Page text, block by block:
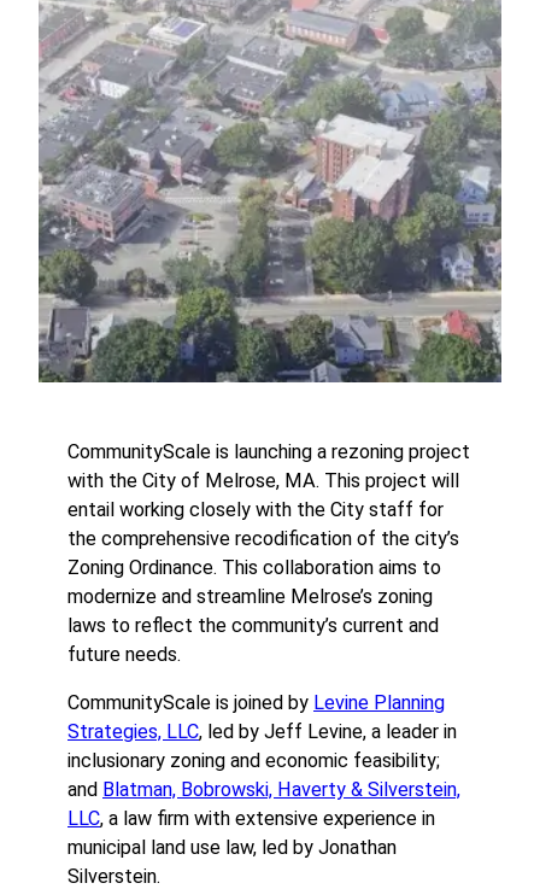
CommunityScale is launching a rezoning project
with the City of Melrose, MA. This project will
entail working closely with the City staff for
the comprehensive recodification of the city’s
Zoning Ordinance. This collaboration aims to
modernize and streamline Melrose’s zoning
laws to reflect the community’s current and
future needs.
CommunityScale is joined by Levine Planning
Strategies, LLC, led by Jeff Levine, a leader in
inclusionary zoning and economic feasibility;
and Blatman, Bobrowski, Haverty & Silverstein,
LLC, a law firm with extensive experience in
municipal land use law, led by Jonathan
Silverstein.